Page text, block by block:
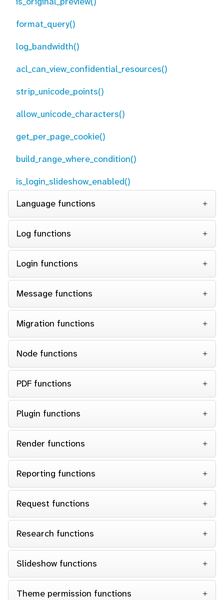
format_query()
log_bandwidth()
acl_can_view_confidential_resources()
strip_unicode_points()
allow_unicode_characters()
get_per_page_cookie()
build_range_where_condition()
is_login_slideshow_enabled()
Language functions
Log functions
Login functions
Message functions
Migration functions
Node functions
PDF functions
Plugin functions
Render functions
Reporting functions
Request functions
Research functions
Slideshow functions
Theme permission functions